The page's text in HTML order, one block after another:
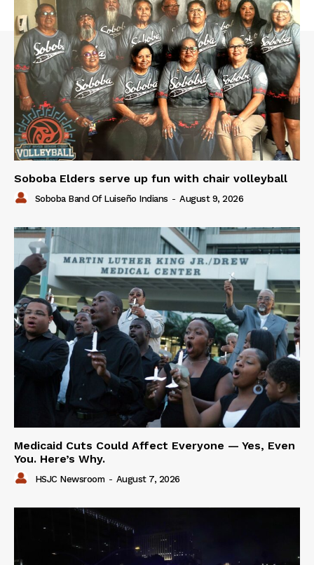
Soboba Elders serve up fun with chair volleyball
Soboba Band Of Luiseño Indians - August 9, 2026
Medicaid Cuts Could Affect Everyone — Yes, Even
You. Here’s Why.
HSJC Newsroom - August 7, 2026